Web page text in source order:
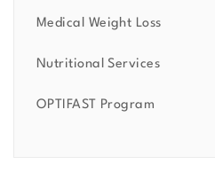
Medical Weight Loss
Nutritional Services
OPTIFAST Program